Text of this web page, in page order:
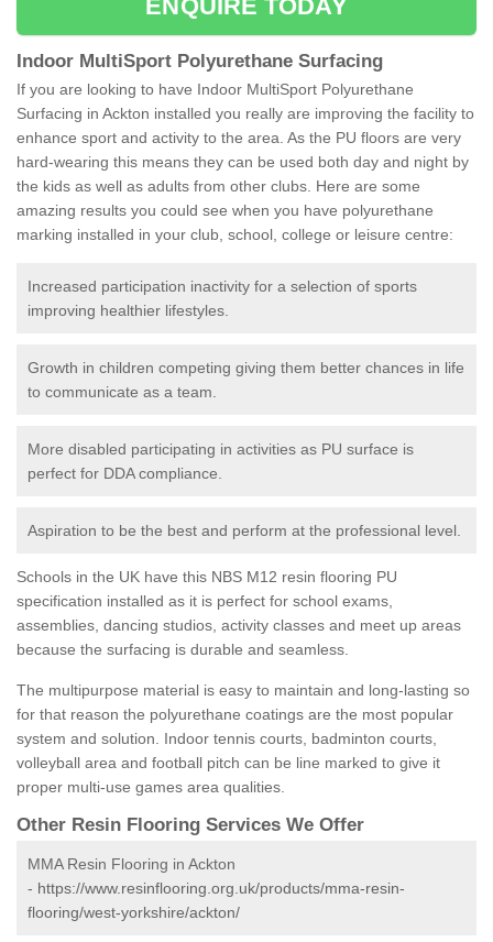
ENQUIRE TODAY
Indoor MultiSport Polyurethane Surfacing
If you are looking to have Indoor MultiSport Polyurethane
Surfacing in Ackton installed you really are improving the facility to
enhance sport and activity to the area. As the PU floors are very
hard-wearing this means they can be used both day and night by
the kids as well as adults from other clubs. Here are some
amazing results you could see when you have polyurethane
marking installed in your club, school, college or leisure centre:
Increased participation inactivity for a selection of sports
improving healthier lifestyles.
Growth in children competing giving them better chances in life
to communicate as a team.
More disabled participating in activities as PU surface is
perfect for DDA compliance.
Aspiration to be the best and perform at the professional level.
Schools in the UK have this NBS M12 resin flooring PU
specification installed as it is perfect for school exams,
assemblies, dancing studios, activity classes and meet up areas
because the surfacing is durable and seamless.
The multipurpose material is easy to maintain and long-lasting so
for that reason the polyurethane coatings are the most popular
system and solution. Indoor tennis courts, badminton courts,
volleyball area and football pitch can be line marked to give it
proper multi-use games area qualities.
Other Resin Flooring Services We Offer
MMA Resin Flooring in Ackton
- https://www.resinflooring.org.uk/products/mma-resin-
flooring/west-yorkshire/ackton/